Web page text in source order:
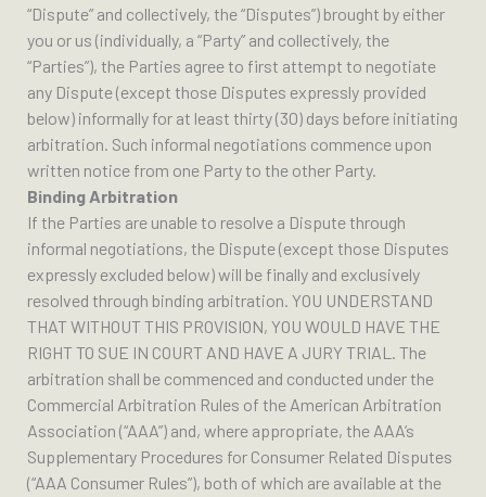
“Dispute” and collectively, the “Disputes”) brought by either
you or us (individually, a “Party” and collectively, the
“Parties”), the Parties agree to first attempt to negotiate
any Dispute (except those Disputes expressly provided
below) informally for at least thirty (30) days before initiating
arbitration. Such informal negotiations commence upon
written notice from one Party to the other Party.
Binding Arbitration
If the Parties are unable to resolve a Dispute through
informal negotiations, the Dispute (except those Disputes
expressly excluded below) will be finally and exclusively
resolved through binding arbitration. YOU UNDERSTAND
THAT WITHOUT THIS PROVISION, YOU WOULD HAVE THE
RIGHT TO SUE IN COURT AND HAVE A JURY TRIAL. The
arbitration shall be commenced and conducted under the
Commercial Arbitration Rules of the American Arbitration
Association (“AAA”) and, where appropriate, the AAA’s
Supplementary Procedures for Consumer Related Disputes
(“AAA Consumer Rules”), both of which are available at the